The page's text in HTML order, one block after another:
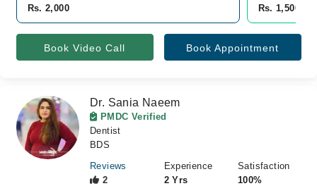
Rs. 2,000
Rs. 1,500
Book Video Call Book Appointment
Dr. Sania Naeem
PMDC Verified
Dentist
BDS
Reviews
2
Experience
2 Yrs
Satisfaction
100%